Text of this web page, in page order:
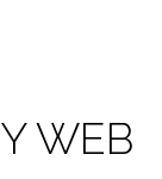
WEB